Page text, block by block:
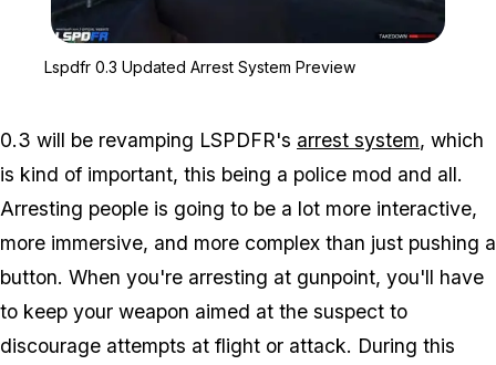
Lspdfr 0.3 Updated Arrest System Preview
0.3 will be revamping LSPDFR's arrest system, which
is kind of important, this being a police mod and all.
Arresting people is going to be a lot more interactive,
more immersive, and more complex than just pushing a
button. When you're arresting at gunpoint, you'll have
to keep your weapon aimed at the suspect to
discourage attempts at flight or attack. During this